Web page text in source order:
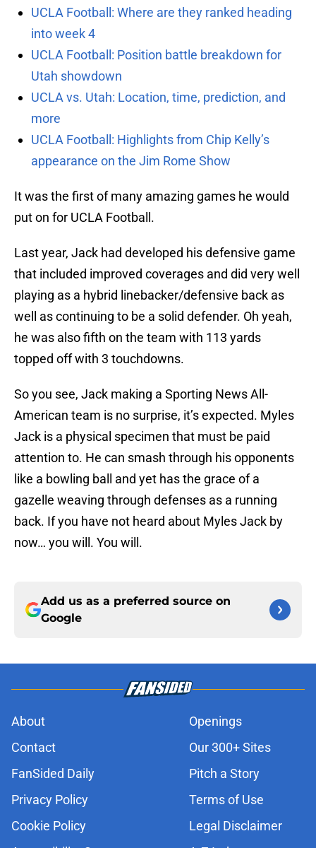
UCLA Football: Where are they ranked heading
into week 4
UCLA Football: Position battle breakdown for
Utah showdown
UCLA vs. Utah: Location, time, prediction, and
more
UCLA Football: Highlights from Chip Kelly’s
appearance on the Jim Rome Show
It was the first of many amazing games he would
put on for UCLA Football.
Last year, Jack had developed his defensive game
that included improved coverages and did very well
playing as a hybrid linebacker/defensive back as
well as continuing to be a solid defender. Oh yeah,
he was also fifth on the team with 113 yards
topped off with 3 touchdowns.
So you see, Jack making a Sporting News All-
American team is no surprise, it’s expected. Myles
Jack is a physical specimen that must be paid
attention to. He can smash through his opponents
like a bowling ball and yet has the grace of a
gazelle weaving through defenses as a running
back. If you have not heard about Myles Jack by
now… you will. You will.
Add us as a preferred source on
Google
About
Openings
Contact
Our 300+ Sites
FanSided Daily
Pitch a Story
Privacy Policy
Terms of Use
Cookie Policy
Legal Disclaimer